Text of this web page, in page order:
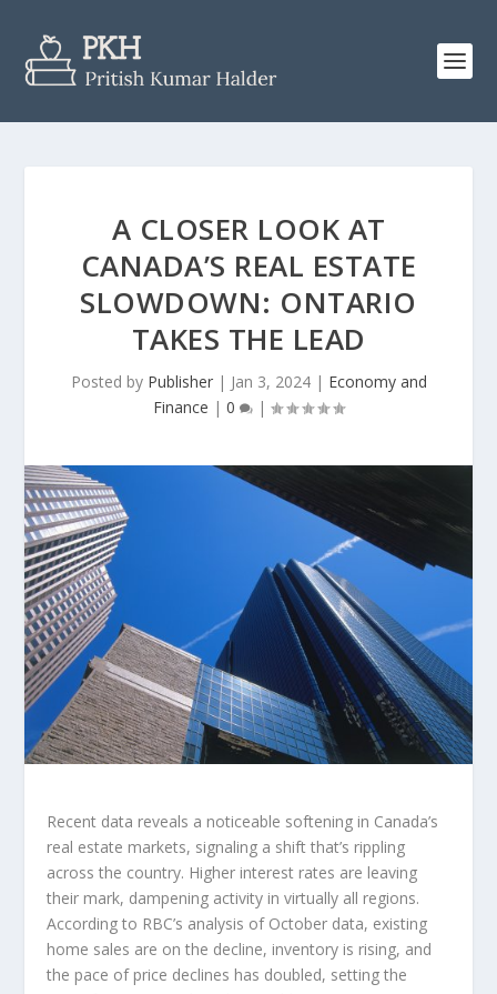
A CLOSER LOOK AT
CANADA’S REAL ESTATE
SLOWDOWN: ONTARIO
TAKES THE LEAD
Posted by Publisher| Jan 3, 2024| Economy and
Finance | 0 |
Recent data reveals a noticeable softening in Canada’s
real estate markets, signaling a shift that’s rippling
across the country. Higher interest rates are leaving
their mark, dampening activity in virtually all regions.
According to RBC’s analysis of October data, existing
home sales are on the decline, inventory is rising, and
the pace of price declines has doubled, setting the